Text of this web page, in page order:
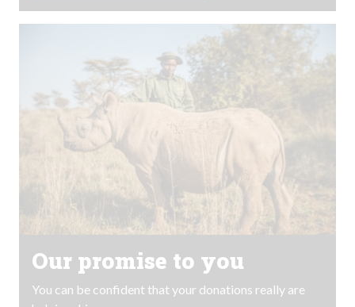
Our promise to you
You can be confident that your donations really are